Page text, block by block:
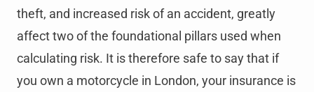
theft, and increased risk of an accident, greatly
affect two of the foundational pillars used when
calculating risk. It is therefore safe to say that if
you own a motorcycle in London, your insurance is